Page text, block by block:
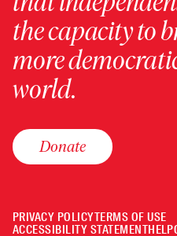
the capacity to
more
world.
Donate
PRIVACY POLICYTERMS OF USE
ACCESSIBILITY STATEMENTHELP